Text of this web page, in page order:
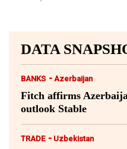
DATA
BANKS - Azerbaijan
Fitch affirms
outlook Stable
TRADE - Uzbekistan